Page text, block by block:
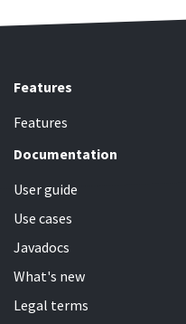
Features
Features
Documentation
User guide
Use cases
Javadocs
What's new
Legal terms